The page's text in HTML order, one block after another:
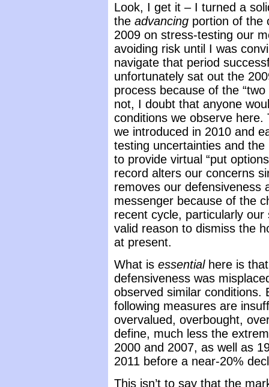
Look, I get it – I turned a
the advancing portion of the
2009 on stress-testing our
avoiding risk until I was
navigate that period
unfortunately sat out the
process because of the
not, I doubt that anyone
conditions we observe
we introduced in 2010 and
testing uncertainties and
to provide virtual “put
record alters our concerns
removes our defensiveness
messenger because of the
recent cycle, particularly
valid reason to dismiss the
at present.
What is essentialhere is that
defensiveness was
observed similar conditions.
following measures are
overvalued, overbought,
define, much less the
2000 and 2007, as well as
2011 before a near-20%
This isn’t to say that the